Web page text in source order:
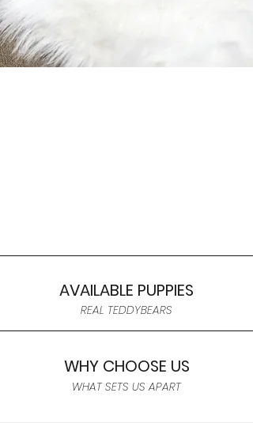
AVAILABLE PUPPIES
REAL TEDDYBEARS
WHY CHOOSE US
WHAT SETS US APART